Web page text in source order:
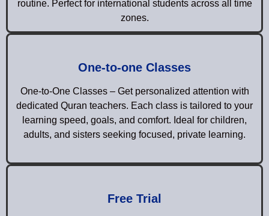
routine. Perfect for international students across all time
zones.
One-to-one Classes
One-to-One Classes – Get personalized attention with
dedicated Quran teachers. Each class is tailored to your
learning speed, goals, and comfort. Ideal for children,
adults, and sisters seeking focused, private learning.
Free Trial